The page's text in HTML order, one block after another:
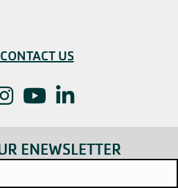
Us
CONTACT US
YouTubeLinkedIn
ENEWSLETTER